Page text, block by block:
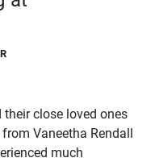
close loved ones
Vaneetha Rendall
much